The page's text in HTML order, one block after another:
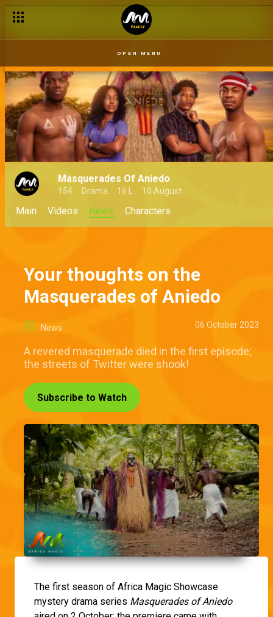
OPEN MENU
Masquerades Of Aniedo
154 Drama 16 L 10 August
Main Videos News Characters
Your thoughts on the
Masquerades of Aniedo
News 06 October 2023
A revered masquerade died in the first episode;
the streets of Twitter were shook!
Subscribe to Watch
The first season of Africa Magic Showcase
mystery drama series Masquerades of Aniedo